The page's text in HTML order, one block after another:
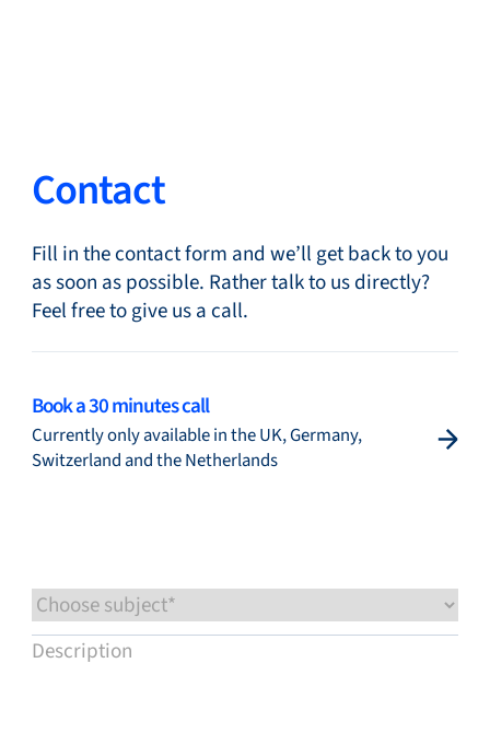
Search... EN
Products
Markets
Flow Academy
Contact
Fill in the contact form and we’ll get back to you
as soon as possible. Rather talk to us directly?
Feel free to give us a call.
Book a 30 minutes call
Currently only available in the UK, Germany,
Switzerland and the Netherlands